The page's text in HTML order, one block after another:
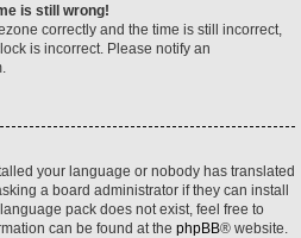
is still wrong!
correctly and the time is still incorrect,
is incorrect. Please notify an
your language or nobody has translated
a board administrator if they can install
pack does not exist, feel free to
can be found at the phpBB® website.